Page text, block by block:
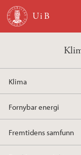
Hopp til hovedinnhold
Klima
Fornybar energi
Fremtidens samfunn